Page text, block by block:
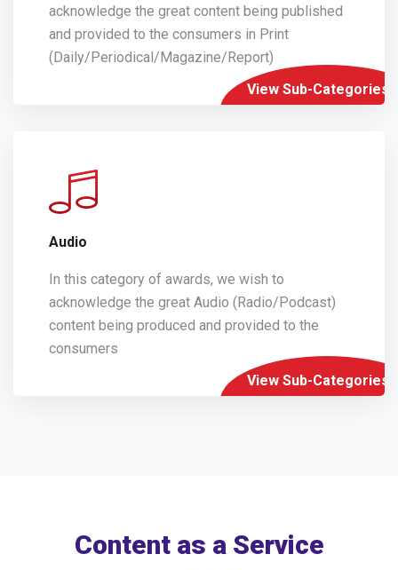
acknowledge the great content being published
and provided to the consumers in Print
(Daily/Periodical/Magazine/Report)
View Sub-Categories
Audio
In this category of awards, we wish to
acknowledge the great Audio (Radio/Podcast)
content being produced and provided to the
consumers
View Sub-Categories
Content as a Service